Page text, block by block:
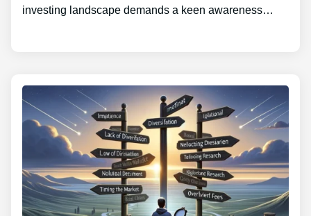
investing landscape demands a keen awareness…